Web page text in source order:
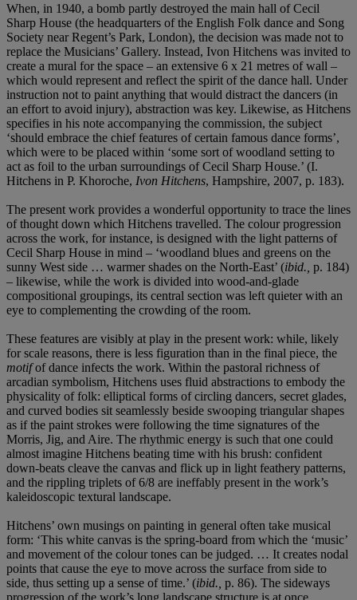
When, in 1940, a bomb partly destroyed the main hall of Cecil
Sharp House (the headquarters of the English Folk dance and Song
Society near Regent’s Park, London), the decision was made not to
replace the Musicians’ Gallery. Instead, Ivon Hitchens was invited to
create a mural for the space – an extensive 6 x 21 metres of wall –
which would represent and reflect the spirit of the dance hall. Under
instruction not to paint anything that would distract the dancers (in
an effort to avoid injury), abstraction was key. Likewise, as Hitchens
specifies in his note accompanying the commission, the subject
‘should embrace the chief features of certain famous dance forms’,
which were to be placed within ‘some sort of woodland setting to
act as foil to the urban surroundings of Cecil Sharp House.’ (I.
Hitchens in P. Khoroche, Ivon Hitchens, Hampshire, 2007, p. 183).
The present work provides a wonderful opportunity to trace the lines
of thought down which Hitchens travelled. The colour progression
across the work, for instance, is designed with the light patterns of
Cecil Sharp House in mind – ‘woodland blues and greens on the
sunny West side … warmer shades on the North-East’ (ibid., p. 184)
– likewise, while the work is divided into wood-and-glade
compositional groupings, its central section was left quieter with an
eye to complementing the crowding of the room.
These features are visibly at play in the present work: while, likely
for scale reasons, there is less figuration than in the final piece, the
motifof dance infects the work. Within the pastoral richness of
arcadian symbolism, Hitchens uses fluid abstractions to embody the
physicality of folk: elliptical forms of circling dancers, secret glades,
and curved bodies sit seamlessly beside swooping triangular shapes
as if the paint strokes were following the time signatures of the
Morris, Jig, and Aire. The rhythmic energy is such that one could
almost imagine Hitchens beating time with his brush: confident
down-beats cleave the canvas and flick up in light feathery patterns,
and the rippling triplets of 6/8 are ineffably present in the work’s
kaleidoscopic textural landscape.
Hitchens’ own musings on painting in general often take musical
form: ‘This white canvas is the spring-board from which the ‘music’
and movement of the colour tones can be judged. … It creates nodal
points that cause the eye to move across the surface from side to
side, thus setting up a sense of time.’ (ibid., p. 86). The sideways
progression of the work’s long landscape structure is at once